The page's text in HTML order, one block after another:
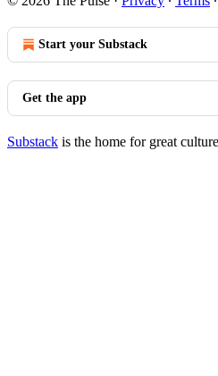
Start your Substack
Get the app
Substack is the home for great culture